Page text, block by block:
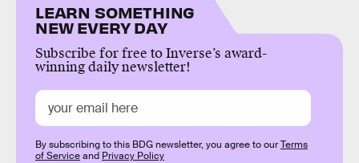
LEARN SOMETHING
NEW EVERY DAY
Subscribe for free to Inverse’s award-
winning daily newsletter!
By subscribing to this BDG newsletter, you agree to ourTerms
of Serviceand Privacy Policy